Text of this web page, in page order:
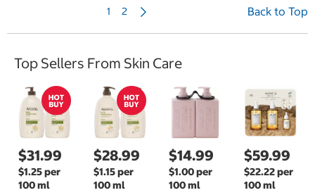
1 2
P
Back to Top
Top Sellers From Skin Care
$31.99
$1.25 per
100 ml
$28.99
$1.15 per
100 ml
$14.99
$1.00 per
100 ml
$59.99
$22.22 per
100 ml